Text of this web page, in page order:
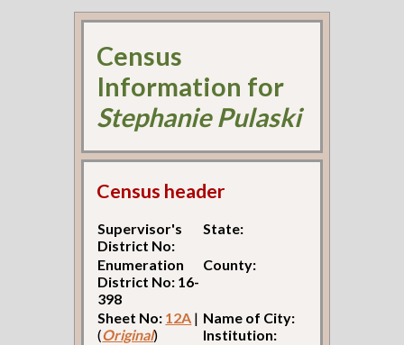
Census
Information for
Stephanie Pulaski
Census header
Supervisor's
District No:
State:
Enumeration
District No: 16-
398
County:
Sheet No: 12A |
(Original)
Name of City:
Institution: